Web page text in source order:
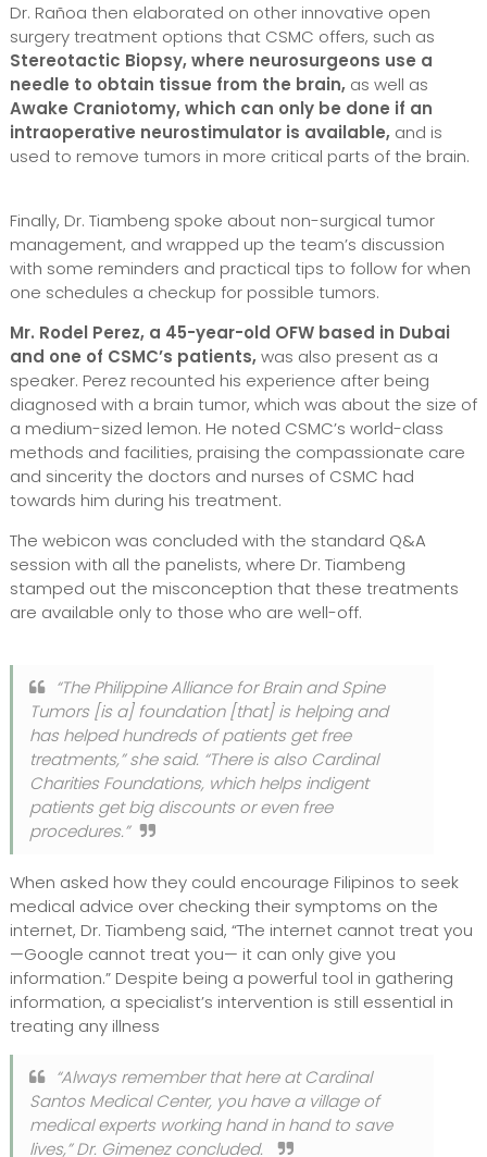
Dr. Rañoa then elaborated on other innovative open
surgery treatment options that CSMC offers, such as
Stereotactic Biopsy, where neurosurgeons use a
needle to obtain tissue from the brain,as well as
Awake Craniotomy, which can only be done if an
intraoperative neurostimulator is available,and is
used to remove tumors in more critical parts of the brain.
Finally, Dr. Tiambeng spoke about non-surgical tumor
management, and wrapped up the team’s discussion
with some reminders and practical tips to follow for when
one schedules a checkup for possible tumors.
Mr. Rodel Perez, a 45-year-old OFW based in Dubai
and one of CSMC’s patients,was also present as a
speaker. Perez recounted his experience after being
diagnosed with a brain tumor, which was about the size of
a medium-sized lemon. He noted CSMC’s world-class
methods and facilities, praising the compassionate care
and sincerity the doctors and nurses of CSMC had
towards him during his treatment.
The webicon was concluded with the standard Q&A
session with all the panelists, where Dr. Tiambeng
stamped out the misconception that these treatments
are available only to those who are well-off.
“The Philippine Alliance for Brain and Spine
Tumors [is a] foundation [that] is helping and
has helped hundreds of patients get free
treatments,” she said. “There is also Cardinal
Charities Foundations, which helps indigent
patients get big discounts or even free
procedures.”
When asked how they could encourage Filipinos to seek
medical advice over checking their symptoms on the
internet, Dr. Tiambeng said, “The internet cannot treat you
—Google cannot treat you— it can only give you
information.” Despite being a powerful tool in gathering
information, a specialist’s intervention is still essential in
treating any illness
“Always remember that here at Cardinal
Santos Medical Center, you have a village of
medical experts working hand in hand to save
lives,” Dr. Gimenez concluded.